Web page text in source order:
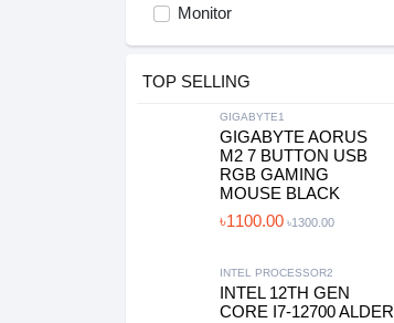
Monitor
TOP SELLING
GIGABYTE1
GIGABYTE AORUS
M2 7 BUTTON USB
RGB GAMING
MOUSE BLACK
৳1100.00 ৳1300.00
INTEL PROCESSOR2
INTEL 12TH GEN
CORE I7-12700 ALDER